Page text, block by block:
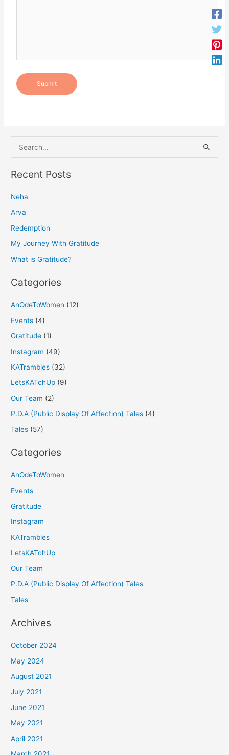
Submit
e
a
c
h
f
o
Recent Posts
Neha
Arva
Redemption
My Journey With Gratitude
What is Gratitude?
Categories
AnOdeToWomen (12)
Events (4)
Gratitude (1)
Instagram (49)
KATrambles (32)
LetsKATchUp (9)
Our Team (2)
P.D.A (Public Display Of Affection) Tales (4)
Tales (57)
Categories
AnOdeToWomen
Events
Gratitude
Instagram
KATrambles
LetsKATchUp
Our Team
P.D.A (Public Display Of Affection) Tales
Tales
Archives
October 2024
May 2024
August 2021
July 2021
June 2021
May 2021
April 2021